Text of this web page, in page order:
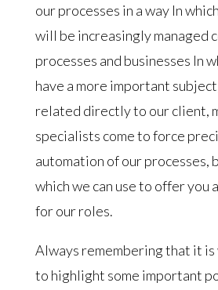
our processes in a way In
will be increasingly managed
processes and businesses In
have a more important
related directly to our client,
specialists come to force
automation of our processes,
which we can use to offer you
for our roles.
Always remembering that it
to highlight some important